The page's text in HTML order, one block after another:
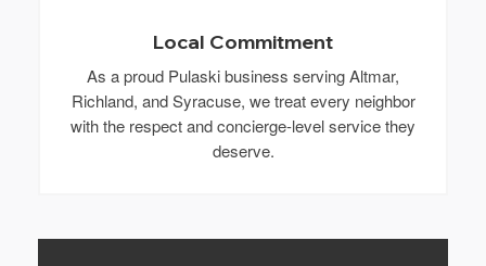
Local Commitment
As a proud Pulaski business serving Altmar,
Richland, and Syracuse, we treat every neighbor
with the respect and concierge-level service they
deserve.